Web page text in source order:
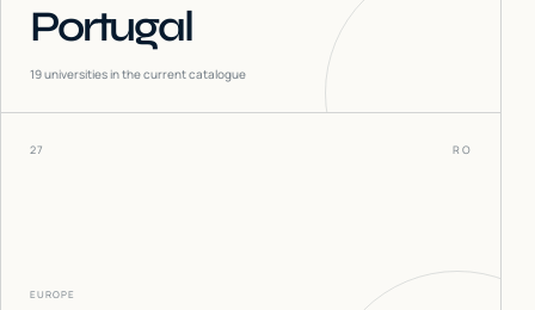
Portugal
19universities in the current catalogue
27 RO
EUROPE